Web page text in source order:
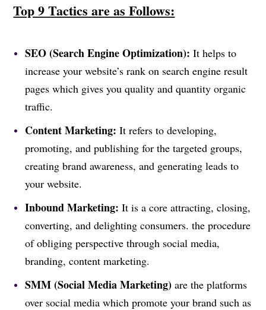
Top 9 Tactics are as Follows:
SEO (Search Engine Optimization): It helps to
increase your website’s rank on search engine result
pages which gives you quality and quantity organic
traffic.
Content Marketing: It refers to developing,
promoting, and publishing for the targeted groups,
creating brand awareness, and generating leads to
your website.
Inbound Marketing: It is a core attracting, closing,
converting, and delighting consumers. the procedure
of obliging perspective through social media,
branding, content marketing.
SMM (Social Media Marketing) are the platforms
over social media which promote your brand such as